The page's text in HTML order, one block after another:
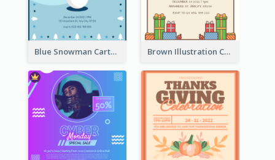
Blue Snowman Cartoon Christmas Concert Invitation Brown Illustration Christmas Sweater Party Invitation